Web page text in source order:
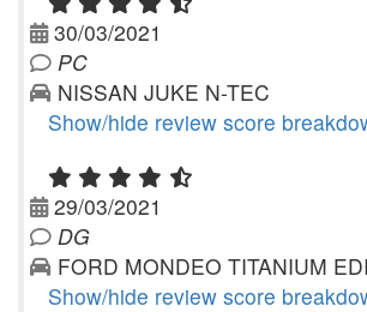
30/03/2021
PC
NISSAN JUKE N-TEC
Show/hide review score
29/03/2021
DG
FORD MONDEO TITANIUM
Show/hide review score